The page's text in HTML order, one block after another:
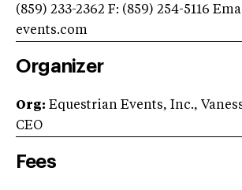
(859) 233-2362 F: (859) 254-5116
events.com
Organizer
Org: Equestrian Events, Inc.,
CEO
Fees